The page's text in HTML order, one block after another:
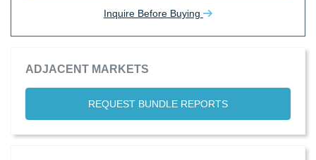
Inquire Before Buying
ADJACENT MARKETS
REQUEST BUNDLE REPORTS